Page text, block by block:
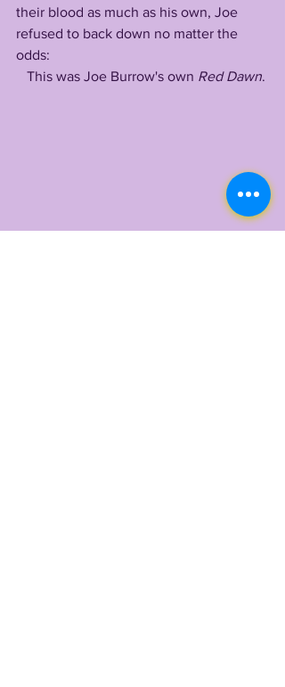
their blood as much as his own, Joe
refused to back down no matter the
odds:
   This was Joe Burrow's own
Red Dawn.